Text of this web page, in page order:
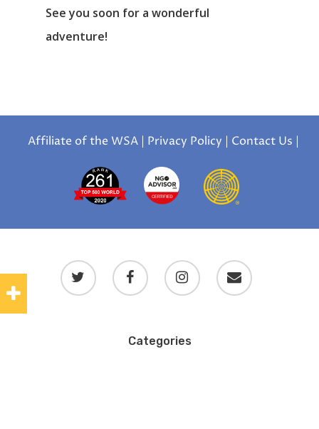
See you soon for a wonderful
adventure!
Affiliate of the WSA | Privacy Policy | Contact Us |
Categories